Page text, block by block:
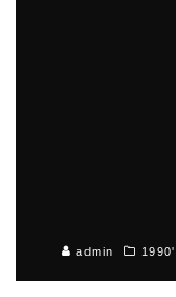
admin